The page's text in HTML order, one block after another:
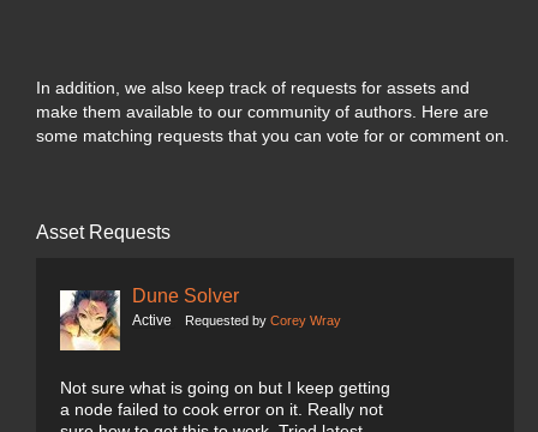
In addition, we also keep track of requests for assets and
make them available to our community of authors. Here are
some matching requests that you can vote for or comment on.
Asset Requests
Dune Solver
Active Requested by Corey Wray
Not sure what is going on but I keep getting
a node failed to cook error on it. Really not